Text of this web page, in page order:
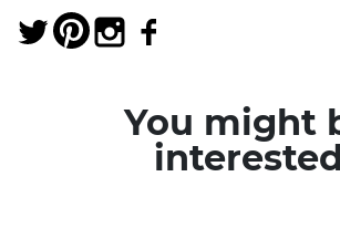
You might
interested